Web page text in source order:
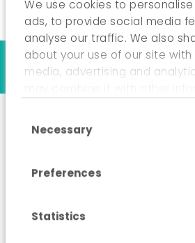
We use cookies to
ads, to provide social media
analyse our traffic. We also
about your use of our site with
media, advertising and
collected from your use of
Necessary
Preferences
Statistics
Our
Advisor” training